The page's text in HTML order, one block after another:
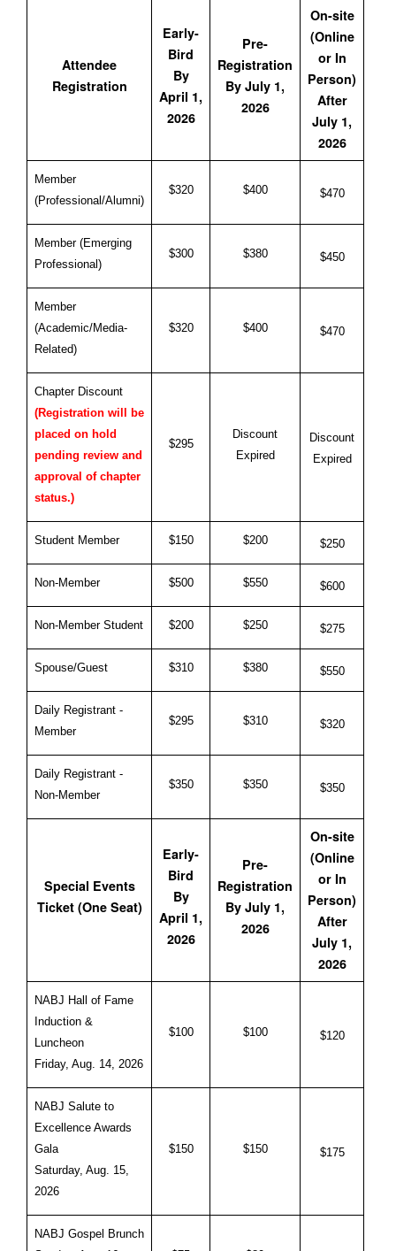
Attendee
Registration
Early-
Bird
By
April 1,
2026
Pre-
Registration
By July 1,
2026
On-site
(Online
or In
Person)
After
July 1,
2026
Member
(Professional/Alumni)
$320 $400 $470
Member (Emerging
Professional)
$300 $380 $450
Member
(Academic/Media-
Related)
$320 $400 $470
Chapter Discount
(Registration will be
placed on hold
pending review and
approval of chapter
status.)
$295
Discount
Expired
Discount
Expired
Student Member $150 $200 $250
Non-Member $500 $550 $600
Non-Member Student $200 $250 $275
Spouse/Guest $310 $380 $550
Daily Registrant -
Member
$295 $310 $320
Daily Registrant -
Non-Member
$350 $350 $350
Special Events
Ticket (One Seat)
Early-
Bird
By
April 1,
2026
Pre-
Registration
By July 1,
2026
On-site
(Online
or In
Person)
After
July 1,
2026
NABJ Hall of Fame
Induction &
Luncheon
Friday, Aug. 14, 2026
$100 $100 $120
NABJ Salute to
Excellence Awards
Gala
Saturday, Aug. 15,
2026
$150 $150 $175
NABJ Gospel Brunch